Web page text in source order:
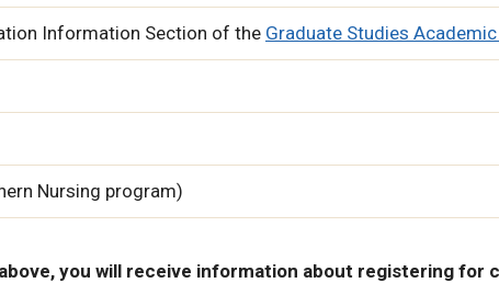
Information Section of the Graduate Studies
Nursing program)
you will receive information about registering for